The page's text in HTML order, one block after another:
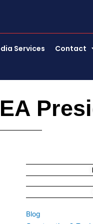
Services Contact
Blog